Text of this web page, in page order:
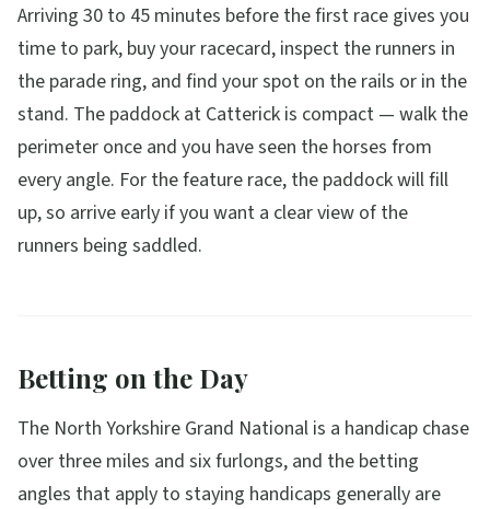
Arriving 30 to 45 minutes before the first race gives you
time to park, buy your racecard, inspect the runners in
the parade ring, and find your spot on the rails or in the
stand. The paddock at Catterick is compact — walk the
perimeter once and you have seen the horses from
every angle. For the feature race, the paddock will fill
up, so arrive early if you want a clear view of the
runners being saddled.
Betting on the Day
The North Yorkshire Grand National is a handicap chase
over three miles and six furlongs, and the betting
angles that apply to staying handicaps generally are